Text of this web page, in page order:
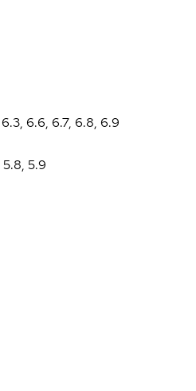
6.3, 6.6, 6.7, 6.8, 6.9
5.8, 5.9